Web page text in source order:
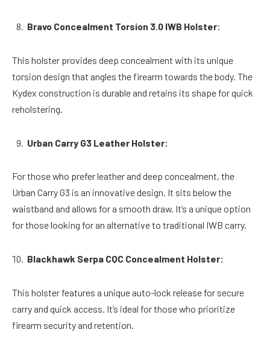
Bravo Concealment Torsion 3.0 IWB Holster:
This holster provides deep concealment with its unique
torsion design that angles the firearm towards the body. The
Kydex construction is durable and retains its shape for quick
reholstering.
Urban Carry G3 Leather Holster:
For those who prefer leather and deep concealment, the
Urban Carry G3 is an innovative design. It sits below the
waistband and allows for a smooth draw. It’s a unique option
for those looking for an alternative to traditional IWB carry.
Blackhawk Serpa CQC Concealment Holster:
This holster features a unique auto-lock release for secure
carry and quick access. It’s ideal for those who prioritize
firearm security and retention.